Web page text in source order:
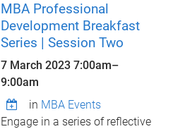
MBA Professional
Development Breakfast
Series | Session Two
7 March 20237:00am–
9:00am
in MBA Events
Engage in a series of reflective